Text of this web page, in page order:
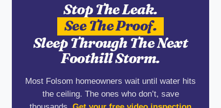
Stop The Leak.
See The Proof.
Sleep Through The Next
Foothill Storm.
Most Folsom homeowners wait until water hits
the ceiling. The ones who don’t, save